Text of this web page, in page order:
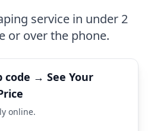
service in under 2
or over the phone.
code → See Your
online.